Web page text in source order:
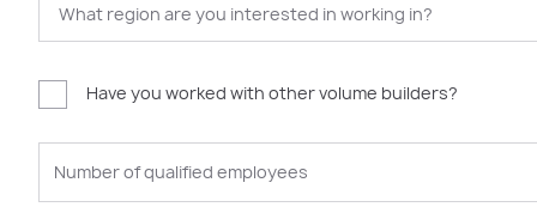
Have you worked with other volume builders?